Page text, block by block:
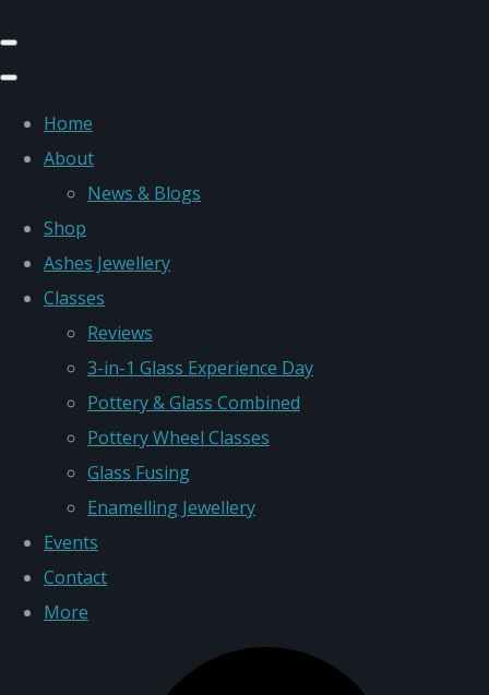
Home
About
News & Blogs
Shop
Ashes Jewellery
Classes
Reviews
3-in-1 Glass Experience Day
Pottery & Glass Combined
Pottery Wheel Classes
Glass Fusing
Enamelling Jewellery
Events
Contact
More